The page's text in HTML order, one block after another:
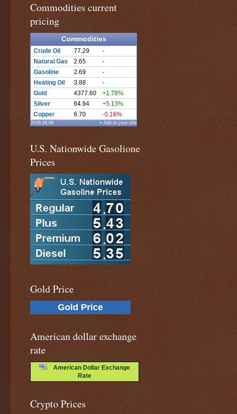
Commodities current
pricing
Commodities
Crude Oil 77.29
-
Natural Gas
2.65
-
Gasoline
2.69
-
Heating Oil
3.88
-
Gold
4377.60
+1.78%
Silver
64.94
+5.13%
Copper
6.70 -0.16%
2026.08.06 » Add to your site
U.S. Nationwide Gasolione
Prices
Gold Price
Gold Price
American dollar exchange
rate
American Dollar Exchange
Rate
Crypto Prices